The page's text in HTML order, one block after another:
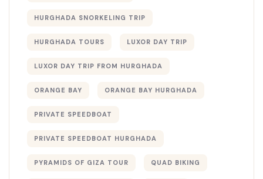
HURGHADA SNORKELING TRIP
HURGHADA TOURS LUXOR DAY TRIP
LUXOR DAY TRIP FROM HURGHADA
ORANGE BAY ORANGE BAY HURGHADA
PRIVATE SPEEDBOAT
PRIVATE SPEEDBOAT HURGHADA
PYRAMIDS OF GIZA TOUR QUAD BIKING